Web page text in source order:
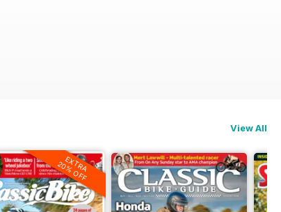
View All
EXTRA
20% OFF